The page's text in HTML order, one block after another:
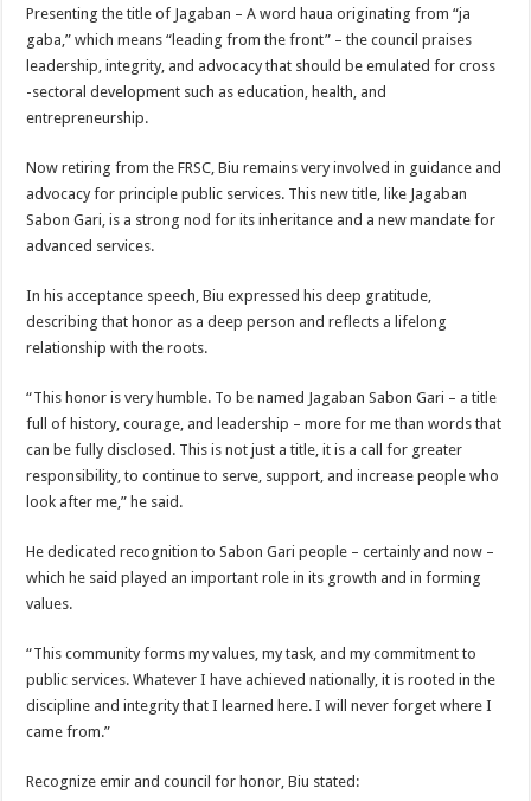
Presenting the title of Jagaban – A word haua originating from “ja
gaba,” which means “leading from the front” – the council praises
leadership, integrity, and advocacy that should be emulated for cross
-sectoral development such as education, health, and
entrepreneurship.
Now retiring from the FRSC, Biu remains very involved in guidance and
advocacy for principle public services. This new title, like Jagaban
Sabon Gari, is a strong nod for its inheritance and a new mandate for
advanced services.
In his acceptance speech, Biu expressed his deep gratitude,
describing that honor as a deep person and reflects a lifelong
relationship with the roots.
“This honor is very humble. To be named Jagaban Sabon Gari – a title
full of history, courage, and leadership – more for me than words that
can be fully disclosed. This is not just a title, it is a call for greater
responsibility, to continue to serve, support, and increase people who
look after me,” he said.
He dedicated recognition to Sabon Gari people – certainly and now –
which he said played an important role in its growth and in forming
values.
“This community forms my values, my task, and my commitment to
public services. Whatever I have achieved nationally, it is rooted in the
discipline and integrity that I learned here. I will never forget where I
came from.”
Recognize emir and council for honor, Biu stated: